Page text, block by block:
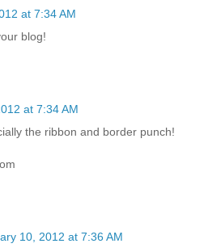
at 7:34 AM
blog!
at 7:34 AM
the ribbon and border punch!
10, 2012 at 7:36 AM